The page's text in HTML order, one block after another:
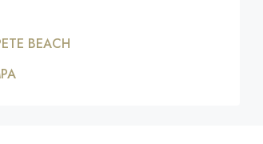
BEACH